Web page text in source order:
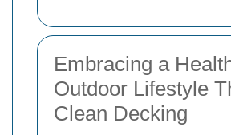
Embracing a
Outdoor Lifestyle
Clean Decking